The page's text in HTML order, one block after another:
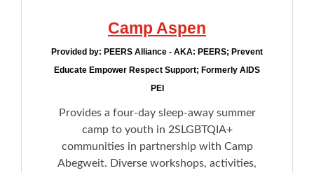
Clothing and Household Goods
Disabilities
Disaster / Extreme Weather
Education
Camp Aspen
Provided by: PEERS Alliance - AKA: PEERS; Prevent
Educate Empower Respect Support; Formerly AIDS
PEI
Provides a four-day sleep-away summer
camp to youth in 2SLGBTQIA+
communities in partnership with Camp
Abegweit. Diverse workshops, activities,